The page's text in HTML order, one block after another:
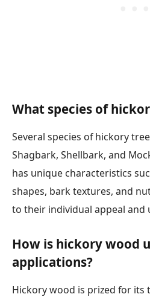
What species of
Several species of hickory
Shagbark, Shellbark, and
has unique characteristics
shapes, bark textures, and
to their individual appeal and
How is hickory wood
applications?
Hickory wood is prized for its